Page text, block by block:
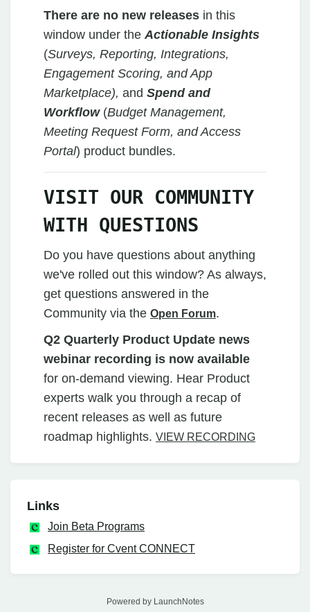
There are no new releases in this
window under the Actionable Insights
(Surveys, Reporting, Integrations,
Engagement Scoring, and App
Marketplace), and Spend and
Workflow(Budget Management,
Meeting Request Form, and Access
Portal) product bundles.
VISIT OUR COMMUNITY
WITH QUESTIONS
Do you have questions about anything
we've rolled out this window? As always,
get questions answered in the
Community via the Open Forum.
Q2 Quarterly Product Update news
webinar recording is now available
for on-demand viewing. Hear Product
experts walk you through a recap of
recent releases as well as future
roadmap highlights. VIEW RECORDING
Links
Join Beta Programs
Register for Cvent CONNECT
Powered by LaunchNotes